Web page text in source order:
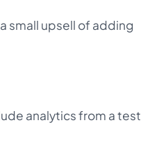
small upsell of adding
analytics from a test